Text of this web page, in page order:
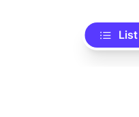
List